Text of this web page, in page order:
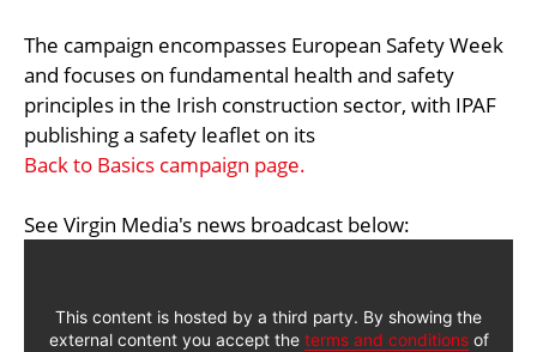
The campaign encompasses European Safety Week
and focuses on fundamental health and safety
principles in the Irish construction sector, with IPAF
publishing a safety leaflet on its
Back to Basics campaign page.
See Virgin Media's news broadcast below:
This content is hosted by a third party. By showing the
external content you accept the terms and conditionsof